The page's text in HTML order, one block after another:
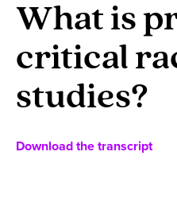
What is
critical
studies?
Download the transcript